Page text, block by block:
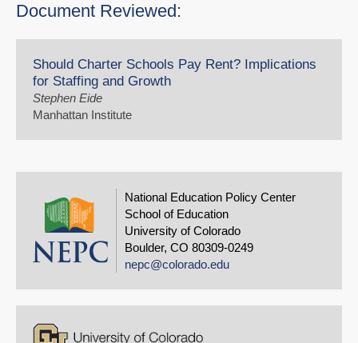
Document Reviewed:
Should Charter Schools Pay Rent? Implications
for Staffing and Growth
Stephen Eide
Manhattan Institute
National Education Policy Center
School of Education
University of Colorado
Boulder, CO 80309-0249
nepc@colorado.edu